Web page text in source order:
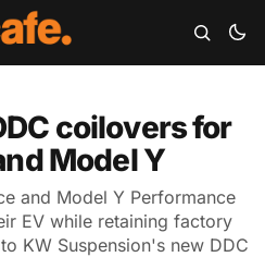
coilovers for
Model Y
and Model Y Performance
EV while retaining factory
KW Suspension's new DDC